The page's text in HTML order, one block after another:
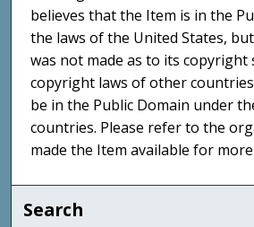
believes that the Item is in the
the laws of the United States,
was not made as to its
copyright laws of other
be in the Public Domain under
countries. Please refer to the
made the Item available for
Search